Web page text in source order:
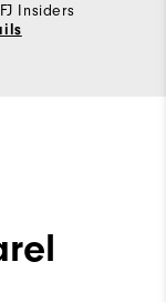
Insiders